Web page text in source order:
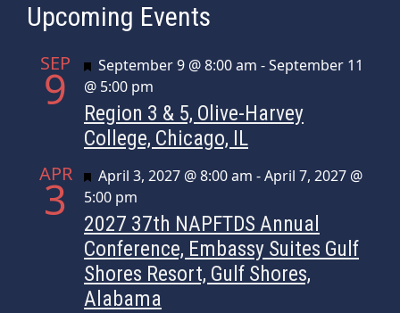
Upcoming Events
SEP
9 Featured
September 9 @ 8:00 am -September 11
@ 5:00 pm
Region 3 & 5, Olive-Harvey
College, Chicago, IL
APR
3 Featured
April 3, 2027 @ 8:00 am -April 7, 2027 @
5:00 pm
2027 37th NAPFTDS Annual
Conference, Embassy Suites Gulf
Shores Resort, Gulf Shores,
Alabama